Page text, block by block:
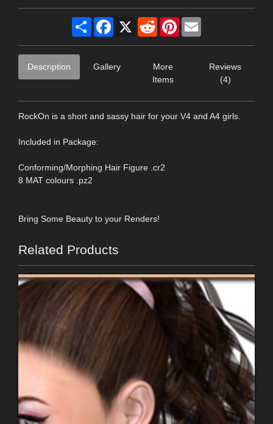
Share Facebook
X RedditPinterest
Description Gallery
More
Items
Reviews
(4)
RockOn is a short and sassy hair for your V4 and A4 girls.
Included in Package:
Conforming/Morphing Hair Figure .cr2
8 MAT colours .pz2
Bring Some Beauty to your Renders!
Related Products